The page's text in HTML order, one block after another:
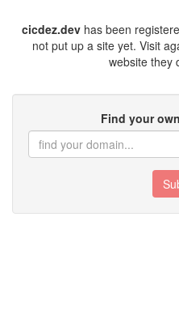
cicdez.devhas been
not put up a site yet. Visit
website they
Find your